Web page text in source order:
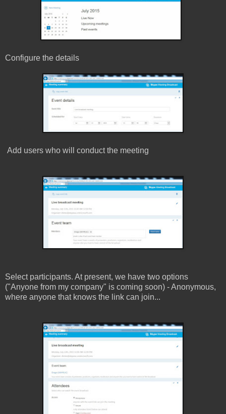
Configure the details
Add users who will conduct the meeting
Select participants. At present, we have two options
("Anyone from my company" is coming soon) - Anonymous,
where anyone that knows the link can join...